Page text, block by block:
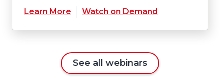
Learn More Watch on Demand
a
See all webinars